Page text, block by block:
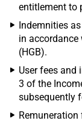
entitlement to
Indemnities
in accordance
(HGB).
User fees and
3 of the
subsequently
Remuneration